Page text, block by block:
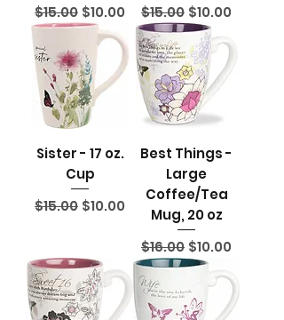
Regular Price
$15.00 Sale Price
$10.00
Regular Price
$15.00 Sale Price
$10.00
Sister - 17 oz.
Cup
Regular Price
$15.00 Sale Price
$10.00
Best Things -
Large
Coffee/Tea
Mug, 20 oz
Regular Price
$16.00 Sale Price
$10.00